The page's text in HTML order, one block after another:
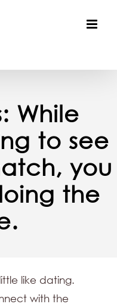
While
to see
you
the
like dating.
with the